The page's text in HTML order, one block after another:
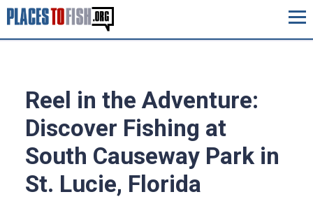
Reel in the Adventure:
Discover Fishing at
South Causeway Park in
St. Lucie, Florida